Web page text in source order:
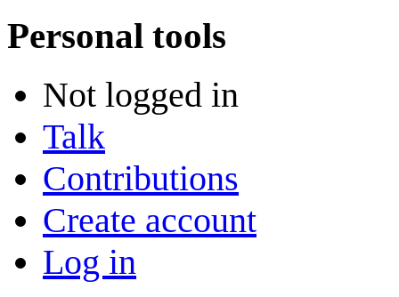
Personal tools
Not logged in
Talk
Contributions
Create account
Log in